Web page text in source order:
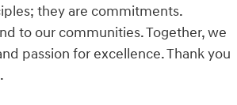
they are commitments.
to our communities. Together, we
passion for excellence. Thank you